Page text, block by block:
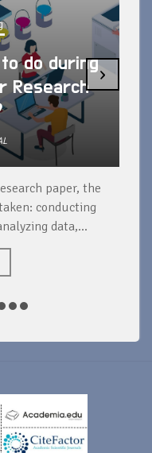
do during
Research
paper, the
conducting
data,...
›